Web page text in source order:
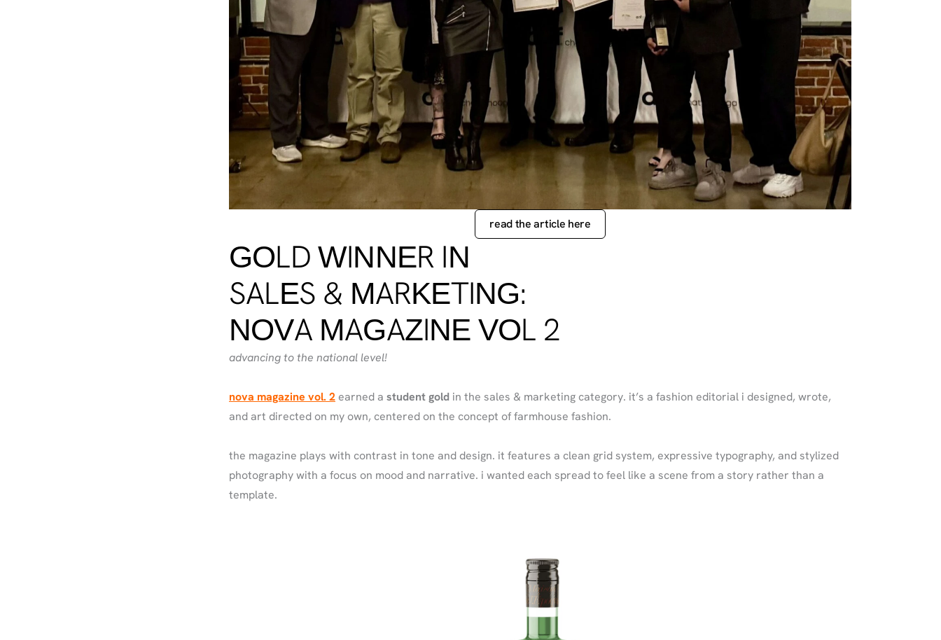
read the article here
GOLD WINNER IN
SALES & MARKETING:
NOVA MAGAZINE VOL 2
advancing to the national level!
nova magazine vol. 2 earned a student gold in the sales & marketing category. it’s a fashion editorial i designed, wrote,
and art directed on my own, centered on the concept of farmhouse fashion.
the magazine plays with contrast in tone and design. it features a clean grid system, expressive typography, and stylized
photography with a focus on mood and narrative. i wanted each spread to feel like a scene from a story rather than a
template.